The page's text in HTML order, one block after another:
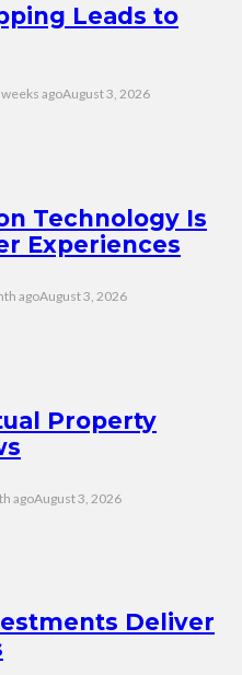
Leads to
agoAugust 3, 2026
Technology Is
Experiences
agoAugust 3, 2026
Property
agoAugust 3, 2026
Deliver